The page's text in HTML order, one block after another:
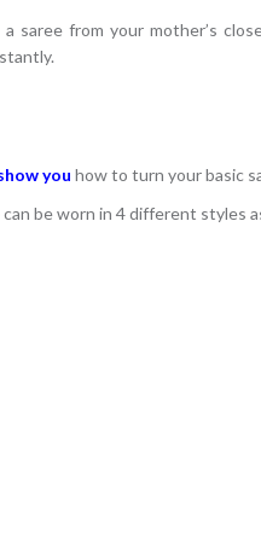
a saree from your mother’s
you how to turn your basic
can be worn in 4 different styles